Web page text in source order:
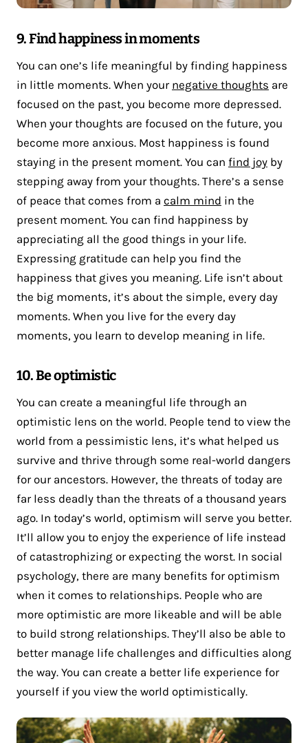
9. Find happiness in moments
You can one’s life meaningful by finding happiness
in little moments. When your negative thoughts are
focused on the past, you become more depressed.
When your thoughts are focused on the future, you
become more anxious. Most happiness is found
staying in the present moment. You can find joy by
stepping away from your thoughts. There’s a sense
of peace that comes from a calm mind in the
present moment. You can find happiness by
appreciating all the good things in your life.
Expressing gratitude can help you find the
happiness that gives you meaning. Life isn’t about
the big moments, it’s about the simple, every day
moments. When you live for the every day
moments, you learn to develop meaning in life.
10. Be optimistic
You can create a meaningful life through an
optimistic lens on the world. People tend to view the
world from a pessimistic lens, it’s what helped us
survive and thrive through some real-world dangers
for our ancestors. However, the threats of today are
far less deadly than the threats of a thousand years
ago. In today’s world, optimism will serve you better.
It’ll allow you to enjoy the experience of life instead
of catastrophizing or expecting the worst. In social
psychology, there are many benefits for optimism
when it comes to relationships. People who are
more optimistic are more likeable and will be able
to build strong relationships. They’ll also be able to
better manage life challenges and difficulties along
the way. You can create a better life experience for
yourself if you view the world optimistically.